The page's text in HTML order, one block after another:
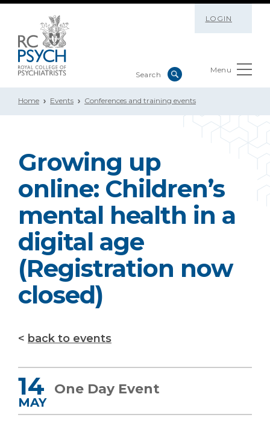
LOGIN
Menu
Home Events Conferences and training events
Growing up
online: Children’s
mental health in a
digital age
(Registration now
closed)
back to events
14
MAY
One Day Event